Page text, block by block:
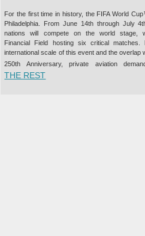
For the first time in history, the FIFA World
Philadelphia. From June 14th through July
nations will compete on the world stage,
Financial Field hosting six critical
international scale of this event and the overlap
250th Anniversary, private aviation
THE REST“PRIVATE JET